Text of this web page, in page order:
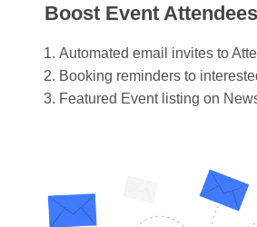
Boost Event Attendees
Automated email invites to
Booking reminders to
Featured Event listing on